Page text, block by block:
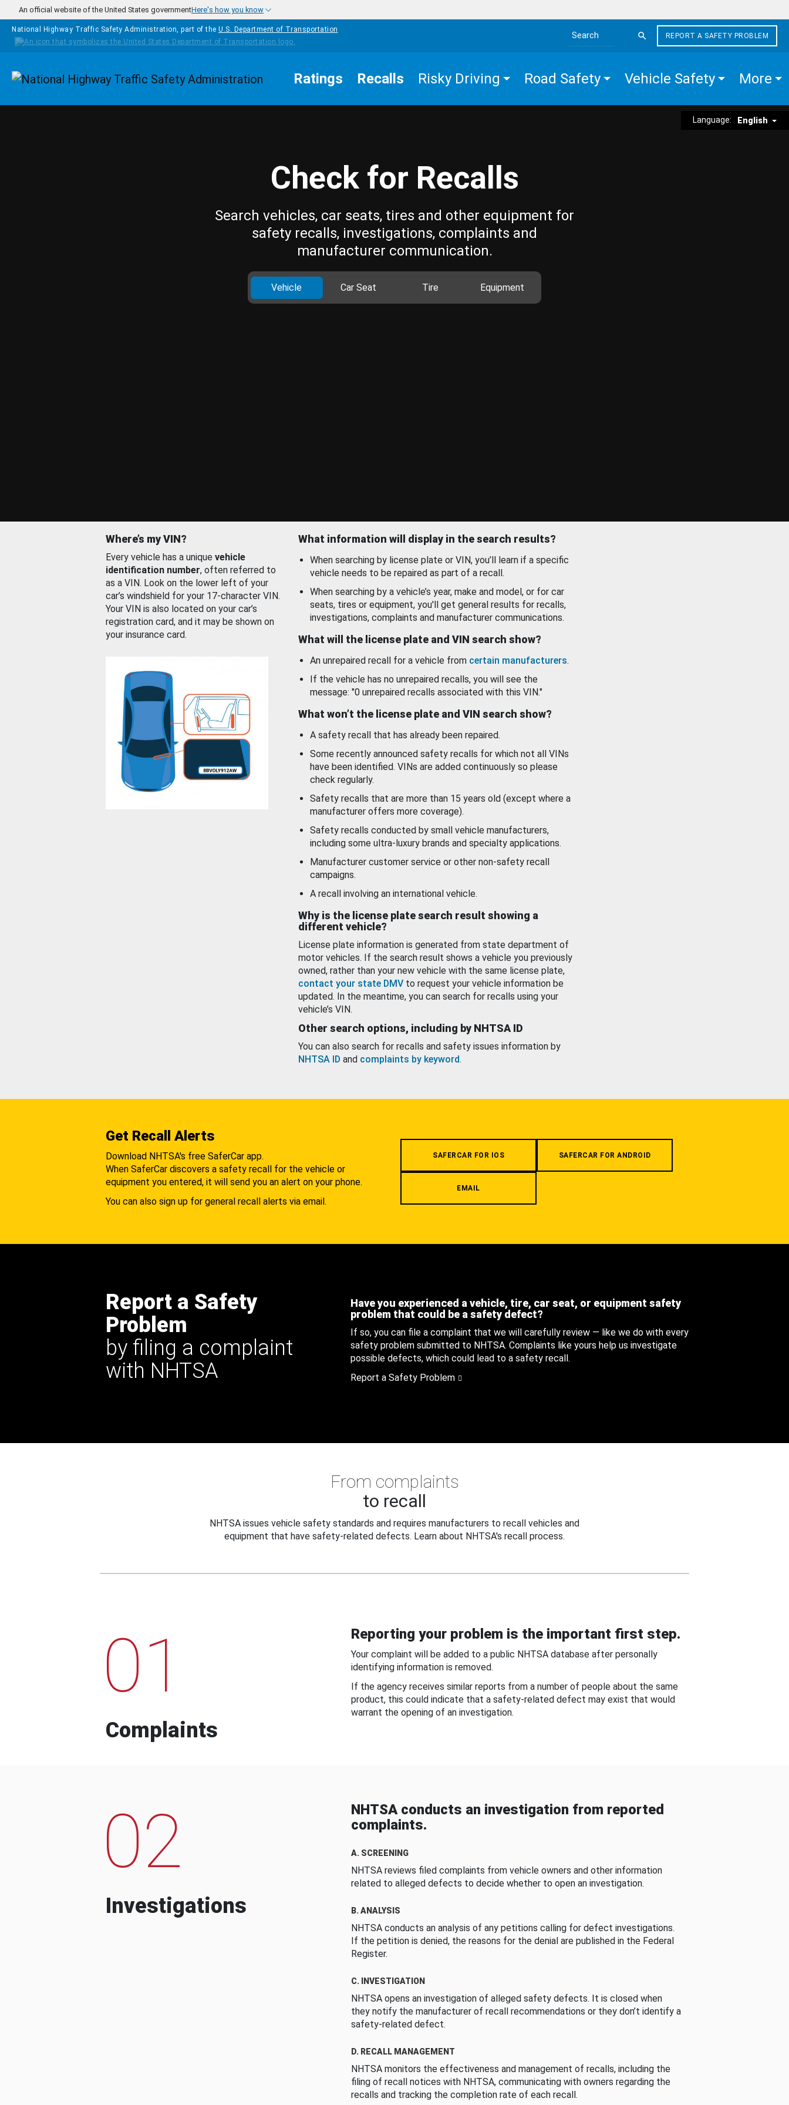
Skip to main content
An official website of the United States governmentHere's how you know
National Highway Traffic Safety Administration, part of the U.S. Department of Transportation
Search the site
REPORT A SAFETY PROBLEM
Homepage Ratings Recalls Risky Driving Road Safety Vehicle Safety More
Language: English
Check for Recalls
Search vehicles, car seats, tires and other equipment for
safety recalls, investigations, complaints and
manufacturer communication.
Vehicle Car Seat Tire Equipment
Where’s my VIN?
Every vehicle has a unique vehicle
identification number, often referred to
as a VIN. Look on the lower left of your
car’s windshield for your 17-character VIN.
Your VIN is also located on your car’s
registration card, and it may be shown on
your insurance card.
What information will display in the search results?
When searching by license plate or VIN, you’ll learn if a specific
vehicle needs to be repaired as part of a recall.
When searching by a vehicle’s year, make and model, or for car
seats, tires or equipment, you'll get general results for recalls,
investigations, complaints and manufacturer communications.
What will the license plate and VIN search show?
An unrepaired recall for a vehicle from certain manufacturers.
If the vehicle has no unrepaired recalls, you will see the
message: "0 unrepaired recalls associated with this VIN."
What won’t the license plate and VIN search show?
A safety recall that has already been repaired.
Some recently announced safety recalls for which not all VINs
have been identified. VINs are added continuously so please
check regularly.
Safety recalls that are more than 15 years old (except where a
manufacturer offers more coverage).
Safety recalls conducted by small vehicle manufacturers,
including some ultra-luxury brands and specialty applications.
Manufacturer customer service or other non-safety recall
campaigns.
A recall involving an international vehicle.
Why is the license plate search result showing a
different vehicle?
License plate information is generated from state department of
motor vehicles. If the search result shows a vehicle you previously
owned, rather than your new vehicle with the same license plate,
contact your state DMV to request your vehicle information be
updated. In the meantime, you can search for recalls using your
vehicle’s VIN.
Other search options, including by NHTSA ID
You can also search for recalls and safety issues information by
NHTSA ID and complaints by keyword.
Get Recall Alerts
Download NHTSA's free SaferCar app.
When SaferCar discovers a safety recall for the vehicle or
equipment you entered, it will send you an alert on your phone.
You can also sign up for general recall alerts via email.
SAFERCAR FOR IOS SAFERCAR FOR ANDROID
EMAIL
Report a Safety
Problem
by filing a complaint
with NHTSA
Have you experienced a vehicle, tire, car seat, or equipment safety
problem that could be a safety defect?
If so, you can file a complaint that we will carefully review — like we do with every
safety problem submitted to NHTSA. Complaints like yours help us investigate
possible defects, which could lead to a safety recall.
Report a Safety Problem
From complaints
to recall
NHTSA issues vehicle safety standards and requires manufacturers to recall vehicles and
equipment that have safety-related defects. Learn about NHTSA's recall process.
01
Complaints
Reporting your problem is the important first step.
Your complaint will be added to a public NHTSA database after personally
identifying information is removed.
If the agency receives similar reports from a number of people about the same
product, this could indicate that a safety-related defect may exist that would
warrant the opening of an investigation.
02
Investigations
NHTSA conducts an investigation from reported
complaints.
A. SCREENING
NHTSA reviews filed complaints from vehicle owners and other information
related to alleged defects to decide whether to open an investigation.
B. ANALYSIS
NHTSA conducts an analysis of any petitions calling for defect investigations.
If the petition is denied, the reasons for the denial are published in the Federal
Register.
C. INVESTIGATION
NHTSA opens an investigation of alleged safety defects. It is closed when
they notify the manufacturer of recall recommendations or they don’t identify a
safety-related defect.
D. RECALL MANAGEMENT
NHTSA monitors the effectiveness and management of recalls, including the
filing of recall notices with NHTSA, communicating with owners regarding the
recalls and tracking the completion rate of each recall.